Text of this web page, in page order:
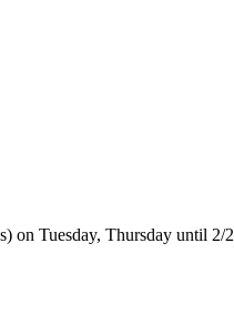
Tuesday, Thursday until 2/